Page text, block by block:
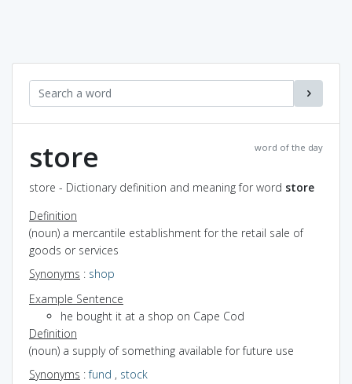
word of the day
store
store - Dictionary definition and meaning for word store
Definition
(noun) a mercantile establishment for the retail sale of
goods or services
Synonyms : shop
Example Sentence
he bought it at a shop on Cape Cod
Definition
(noun) a supply of something available for future use
Synonyms :fund , stock